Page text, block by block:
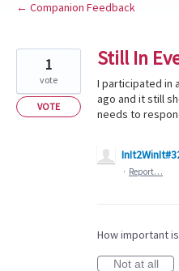
← Companion Feedback
Still In
I participated in
ago and it still
needs to
1
vote
VOTE
· Report…
How important
Not at all